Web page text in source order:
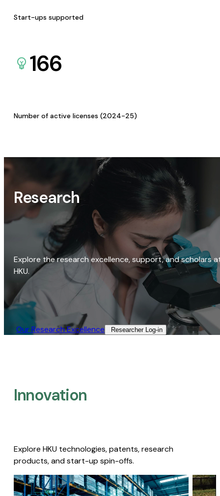
Start-ups supported
166
Number of active licenses (2024-25)
Research
Explore the research excellence, support, and scholars
HKU.
Our Research Excellence​ Researcher Log-in​
Innovation
Explore HKU technologies, patents, research
products, and start-up spin-offs.